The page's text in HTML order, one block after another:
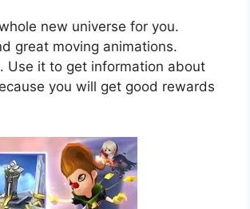
new universe for you.
great moving animations.
Use it to get information about
you will get good rewards